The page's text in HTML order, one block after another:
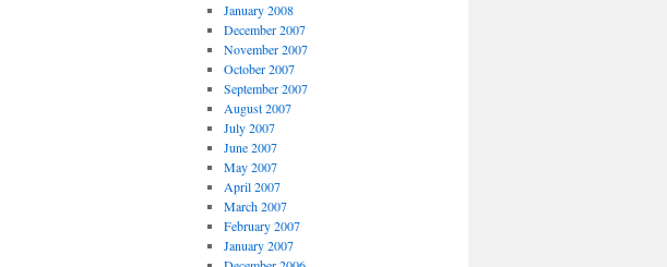
January 2008
December 2007
November 2007
October 2007
September 2007
August 2007
July 2007
June 2007
May 2007
April 2007
March 2007
February 2007
January 2007